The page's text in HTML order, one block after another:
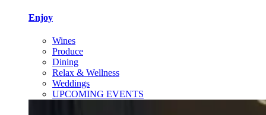
Enjoy
Wines
Produce
Dining
Relax & Wellness
Weddings
UPCOMING EVENTS